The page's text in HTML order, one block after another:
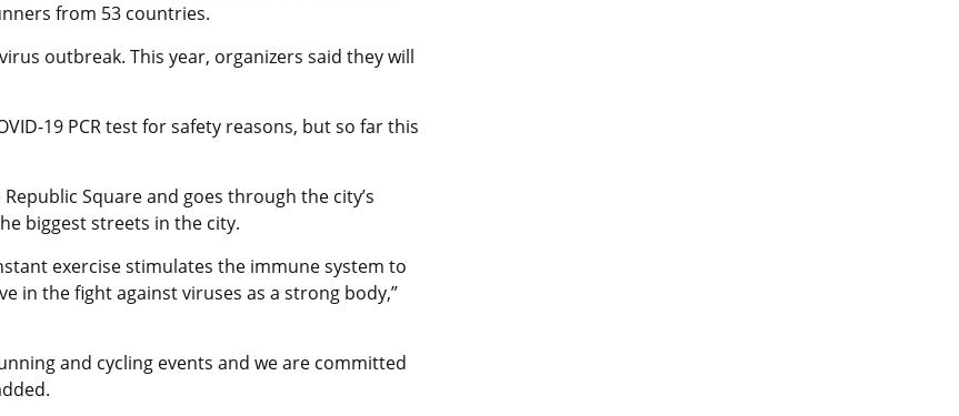
from 53 countries.
outbreak. This year, organizers said they will
19 PCR test for safety reasons, but so far this
Square and goes through the city’s
biggest streets in the city.
exercise stimulates the immune system to
in the fight against viruses as a strong body,”
and cycling events and we are committed